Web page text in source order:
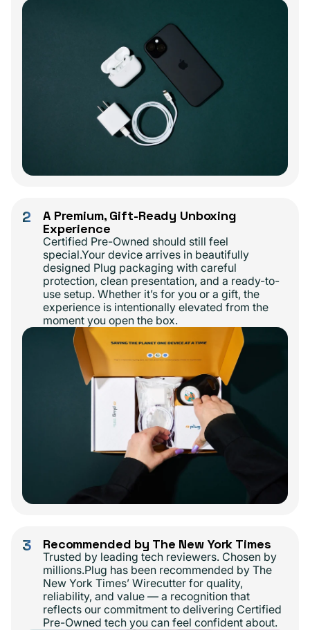
2
A Premium, Gift-Ready Unboxing
Experience
Certified Pre-Owned should still feel
special.Your device arrives in beautifully
designed Plug packaging with careful
protection, clean presentation, and a ready-to-
use setup. Whether it’s for you or a gift, the
experience is intentionally elevated from the
moment you open the box.
3 Recommended by The New York Times
Trusted by leading tech reviewers. Chosen by
millions.Plug has been recommended by The
New York Times’ Wirecutter for quality,
reliability, and value — a recognition that
reflects our commitment to delivering Certified
Pre-Owned tech you can feel confident about.